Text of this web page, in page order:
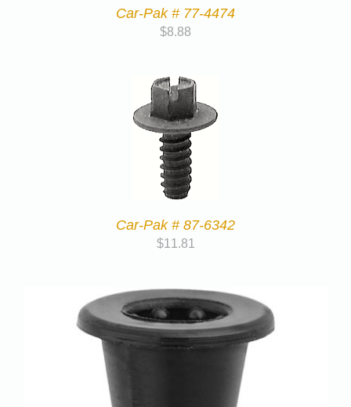
Car-Pak # 77-4474
$8.88
Car-Pak # 87-6342
$11.81